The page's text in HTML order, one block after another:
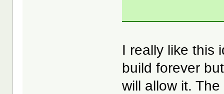
I really like this
build forever
will allow it.